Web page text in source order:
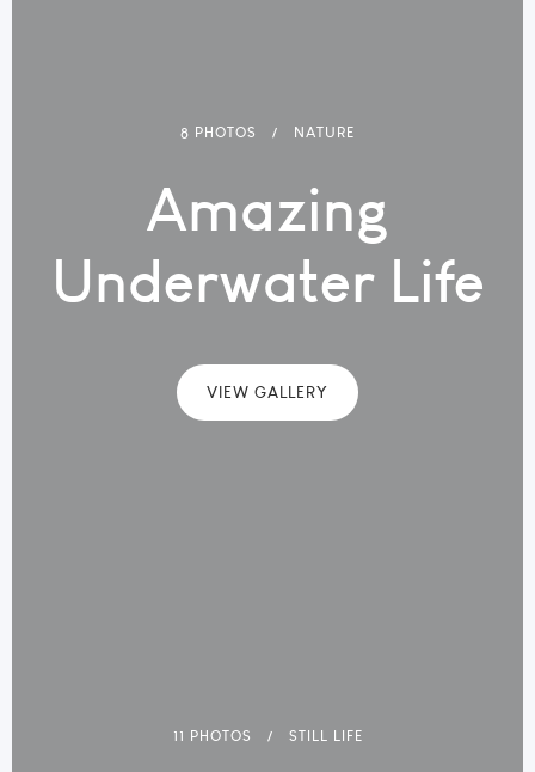
8 PHOTOS NATURE
Amazing
Underwater Life
VIEW GALLERY
11 PHOTOS STILL LIFE